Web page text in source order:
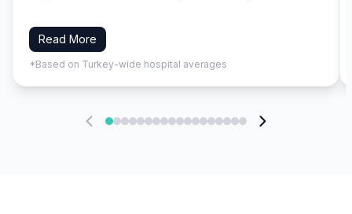
Read More
*Based on Turkey-wide hospital averages